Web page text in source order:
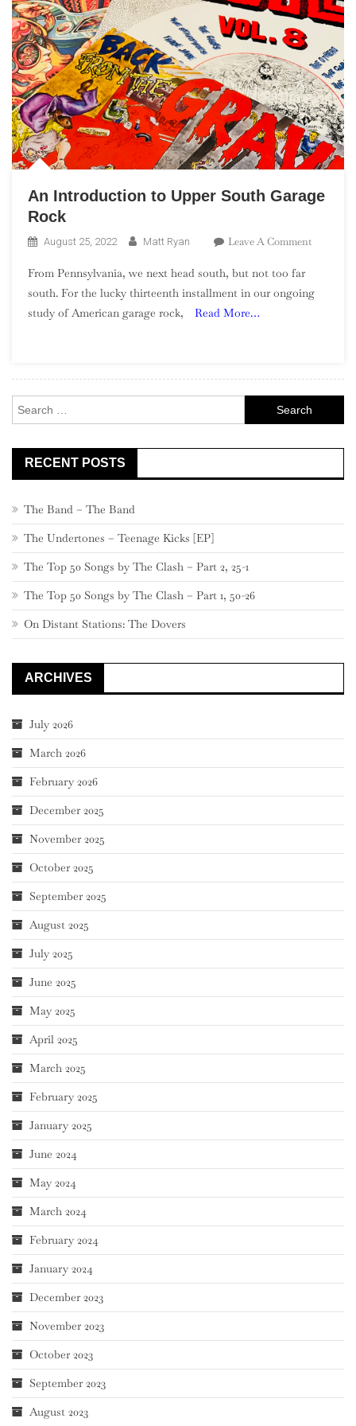
An Introduction to Upper South Garage
Rock
August 25, 2022 Matt Ryan Leave A CommentOn
To
From Pennsylvania, we next head south, but not too far
south. For the lucky thirteenth installment in our ongoing
study of American garage rock,
Read More…
for:
RECENT POSTS
The Band – The Band
The Undertones – Teenage Kicks [EP]
The Top 50 Songs by The Clash – Part 2, 25-1
The Top 50 Songs by The Clash – Part 1, 50-26
On Distant Stations: The Dovers
ARCHIVES
July 2026
March 2026
February 2026
December 2025
November 2025
October 2025
September 2025
August 2025
July 2025
June 2025
May 2025
April 2025
March 2025
February 2025
January 2025
June 2024
May 2024
March 2024
February 2024
January 2024
December 2023
November 2023
October 2023
September 2023
August 2023